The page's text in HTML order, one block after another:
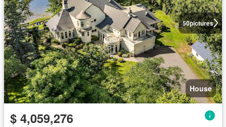
50pictures
House
$ 4,059,276